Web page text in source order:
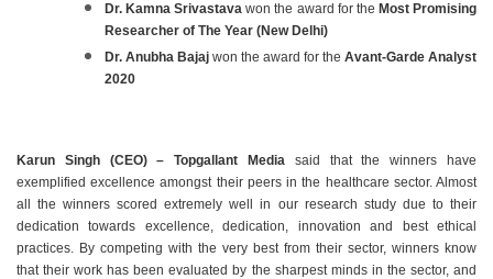
Dr. Kamna Srivastavawon the award for the Most Promising
Researcher of The Year (New Delhi)
Dr. Anubha Bajaj won the award for the Avant-Garde Analyst
2020
Karun Singh (CEO) – Topgallant Media said that the winners have
exemplified excellence amongst their peers in the healthcare sector. Almost
all the winners scored extremely well in our research study due to their
dedication towards excellence, dedication, innovation and best ethical
practices. By competing with the very best from their sector, winners know
that their work has been evaluated by the sharpest minds in the sector, and